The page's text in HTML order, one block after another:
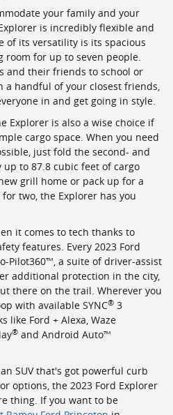
your family and your
is incredibly flexible and
of its versatility is its spacious
room for up to seven people.
and their friends to school or
a handful of your closest friends,
in and get going in style.
Explorer is also a wise choice if
cargo space. When you need
just fold the second- and
to 87.8 cubic feet of cargo
grill home or pack up for a
two, the Explorer has you
it comes to tech thanks to
features. Every 2023 Ford
Pilot360™, a suite of driver-assist
additional protection in the city,
there on the trail. Wherever you
with available SYNC® 3
like Ford + Alexa, Waze
® and Android Auto™
SUV that's got powerful curb
options, the 2023 Ford Explorer
thing. If you want to be